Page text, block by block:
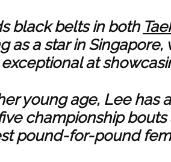
black belts in both
as a star in
at
young age, Lee has
championship
pound-for-pound